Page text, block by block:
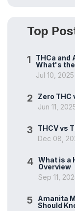
Top
1
THCa and
What's
Jul 10, 2025
2
Zero THC
Jun 11,
3
THCV vs
Dec 08,
4 What is a
Overview
Sep 11,
5
Amanita
Should